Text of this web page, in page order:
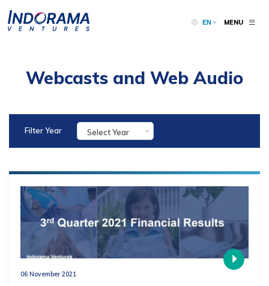
EN MENU
Webcasts and Web Audio
Filter Year Select Year
06 November 2021